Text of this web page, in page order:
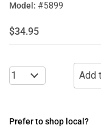
Model: #5899
$34.95
Prefer to shop local?